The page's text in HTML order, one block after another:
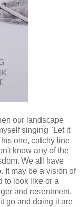
our landscape
singing "Let it
one, catchy line
know any of the
We all have
It may be a vision of
to look like or a
and resentment.
go and doing it are